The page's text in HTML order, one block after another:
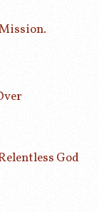
Mission.
God